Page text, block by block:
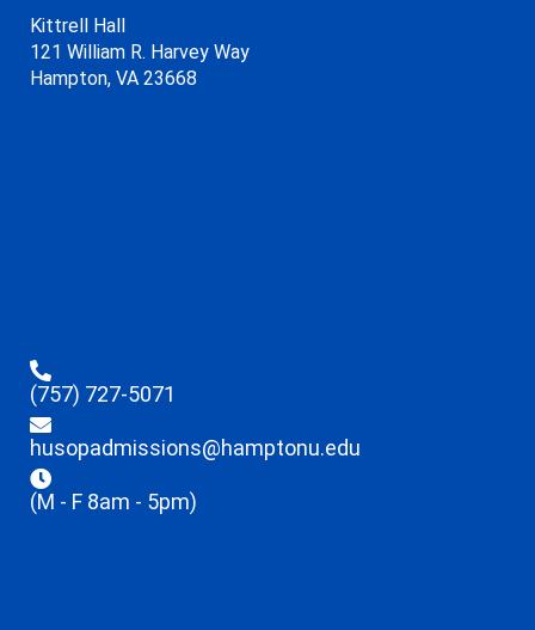
Kittrell Hall
121 William R. Harvey Way
Hampton, VA 23668
(757) 727-5071
husopadmissions@hamptonu.edu
(M - F 8am - 5pm)